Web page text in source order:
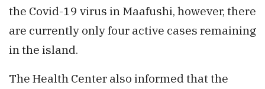
the Covid-19 virus in Maafushi, however, there
are currently only four active cases remaining
in the island.
The Health Center also informed that the